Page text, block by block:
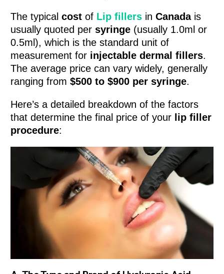
The typicalcost of Lip fillers inCanadais
usually quoted persyringe (usually 1.0ml or
0.5ml), which is the standard unit of
measurement for injectable dermal fillers.
The average price can vary widely, generally
ranging from$500 to $900 per syringe.
Here’s a detailed breakdown of the factors
that determine the final price of your lip filler
procedure: